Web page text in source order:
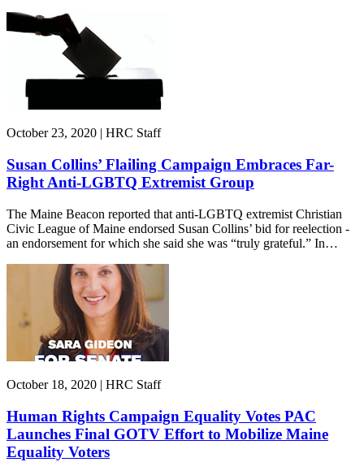
October 23, 2020 | HRC Staff
Susan Collins’ Flailing Campaign Embraces Far-
Right Anti-LGBTQ Extremist Group
The Maine Beacon reported that anti-LGBTQ extremist Christian
Civic League of Maine endorsed Susan Collins’ bid for reelection -
an endorsement for which she said she was “truly grateful.” In…
October 18, 2020 | HRC Staff
Human Rights Campaign Equality Votes PAC
Launches Final GOTV Effort to Mobilize Maine
Equality Voters